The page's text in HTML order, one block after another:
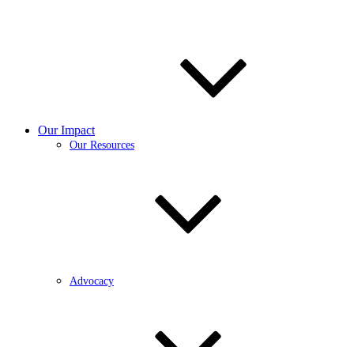
Our Impact
Our Resources
Advocacy